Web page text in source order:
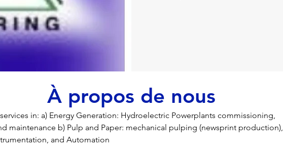
À propos de nous
in: a) Energy Generation: Hydroelectric Powerplants commissioning,
maintenance b) Pulp and Paper: mechanical pulping (newsprint production),
and Automation